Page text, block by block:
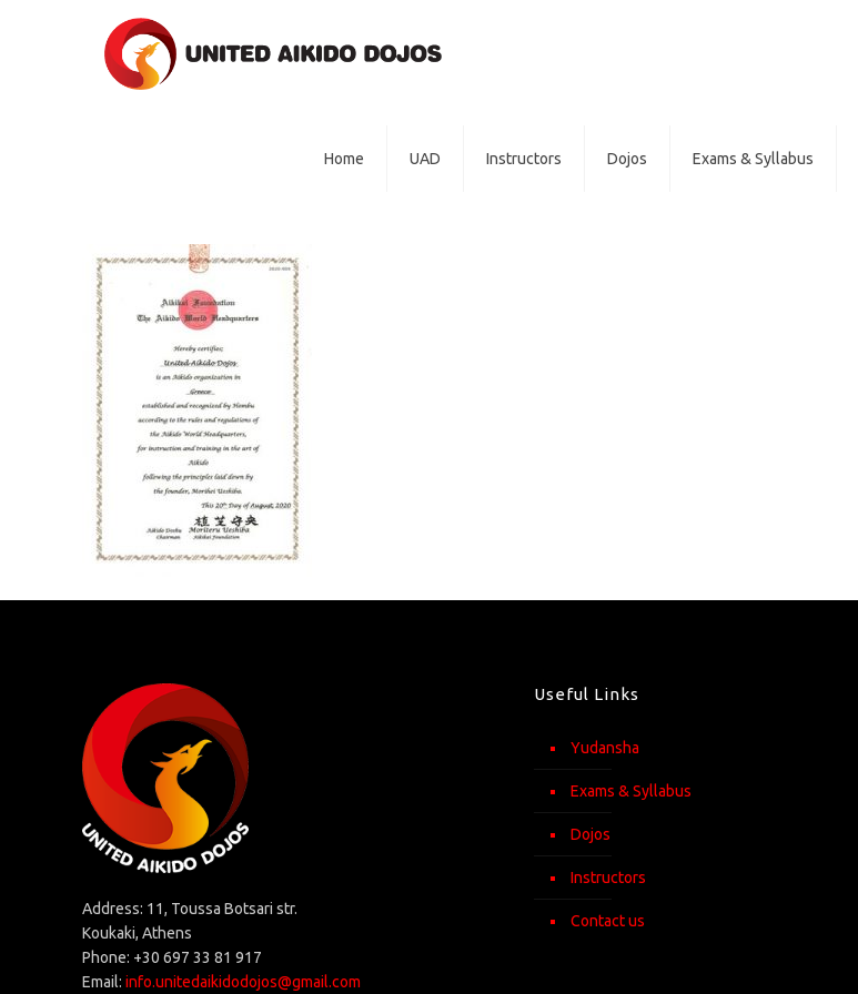
Home UAD Instructors Dojos Exams & Syllabus
Address: 11, Toussa Botsari str.
Koukaki, Athens
Phone: +30 697 33 81 917
Email:info.unitedaikidodojos@gmail.com
Useful Links
Yudansha
Exams & Syllabus
Dojos
Instructors
Contact us